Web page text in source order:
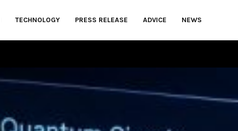
TECHNOLOGY PRESS RELEASE ADVICE NEWS